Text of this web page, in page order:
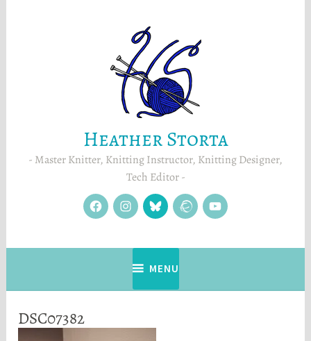
Heather Storta
Master Knitter, Knitting Instructor, Knitting Designer,
Tech Editor
facebookinstagram
Blue
Sky RavelryYouTube
MENU
DSC07382